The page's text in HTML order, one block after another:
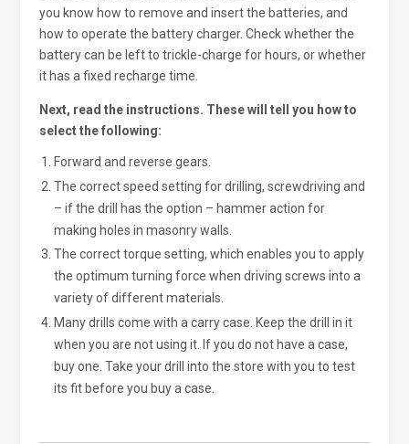
you know how to remove and insert the batteries, and
how to operate the battery charger. Check whether the
battery can be left to trickle-charge for hours, or whether
it has a fixed recharge time.
Next, read the instructions. These will tell you how to
select the following:
Forward and reverse gears.
The correct speed setting for drilling, screwdriving and
– if the drill has the option – hammer action for
making holes in masonry walls.
The correct torque setting, which enables you to apply
the optimum turning force when driving screws into a
variety of different materials.
Many drills come with a carry case. Keep the drill in it
when you are not using it. If you do not have a case,
buy one. Take your drill into the store with you to test
its fit before you buy a case.